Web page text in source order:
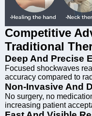
Competitive
Traditional
Deep And Precise
Focused shockwaves
accuracy compared to
Non-Invasive And
No surgery, no
increasing patient